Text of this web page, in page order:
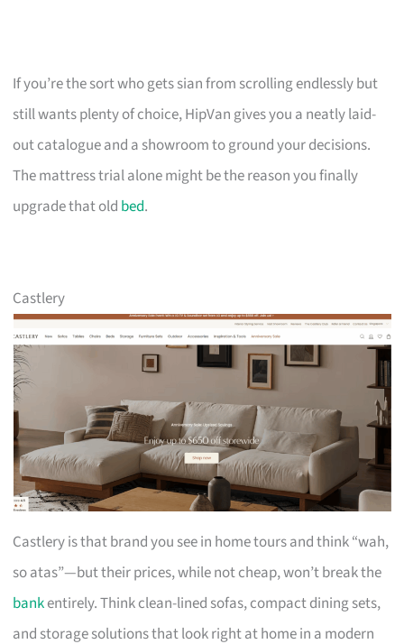
If you’re the sort who gets sian from scrolling endlessly but
still wants plenty of choice, HipVan gives you a neatly laid-
out catalogue and a showroom to ground your decisions.
The mattress trial alone might be the reason you finally
upgrade that old bed.
Castlery
Castlery is that brand you see in home tours and think “wah,
so atas”—but their prices, while not cheap, won’t break the
bankentirely. Think clean-lined sofas, compact dining sets,
and storage solutions that look right at home in a modern